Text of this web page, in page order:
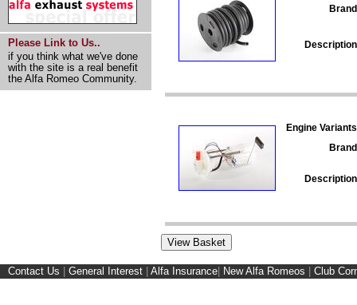
Please Link to Us..
if you think what we've done
with the site is a real benefit
the Alfa Romeo Community.
Engine
Contact Us General Interest Alfa Insurance New Alfa Romeos Club